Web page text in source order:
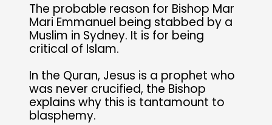
The probable reason for Bishop Mar
Mari Emmanuel being stabbed by a
Muslim in Sydney. It is for being
critical of Islam.
In the Quran, Jesus is a prophet who
was never crucified, the Bishop
explains why this is tantamount to
blasphemy.